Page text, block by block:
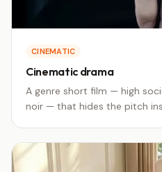
CINEMATIC
Cinematic drama
A genre short film — high
noir — that hides the pitch